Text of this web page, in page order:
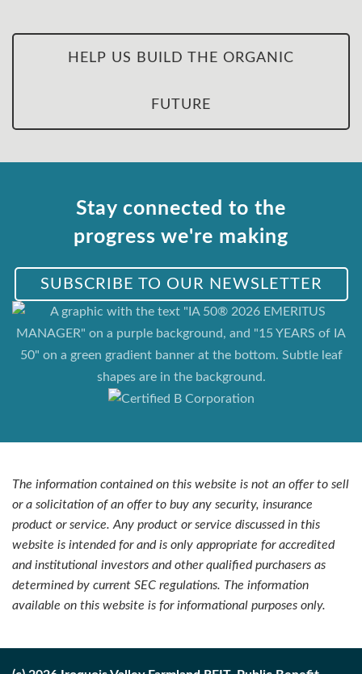
HELP US BUILD THE ORGANIC
FUTURE
Stay connected to the
progress we're making
SUBSCRIBE TO OUR NEWSLETTER
The information contained on this website is not an offer to sell
or a solicitation of an offer to buy any security, insurance
product or service. Any product or service discussed in this
website is intended for and is only appropriate for accredited
and institutional investors and other qualified purchasers as
determined by current SEC regulations. The information
available on this website is for informational purposes only.